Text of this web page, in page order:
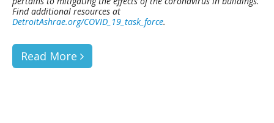
Find additional resources at
DetroitAshrae.org/COVID_19_task_force.
Read More